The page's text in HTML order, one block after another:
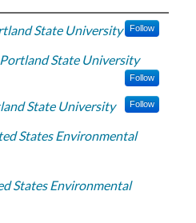
State University Follow
Portland State University
Follow
State University Follow
States Environmental
States Environmental